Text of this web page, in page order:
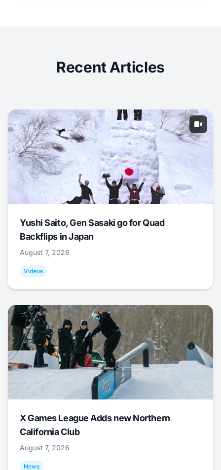
Recent Articles
Yushi Saito, Gen Sasaki go for Quad
Backflips in Japan
August 7, 2026
Videos
X Games League Adds new Northern
California Club
August 7, 2026
News